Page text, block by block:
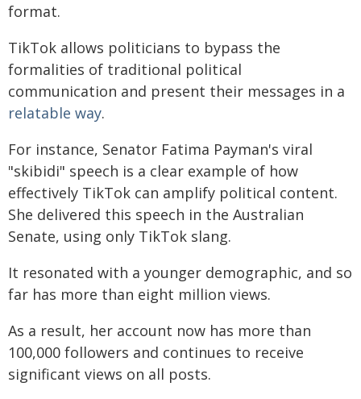
format.
TikTok allows politicians to bypass the
formalities of traditional political
communication and present their messages in a
relatable way.
For instance, Senator Fatima Payman's viral
"skibidi" speech is a clear example of how
effectively TikTok can amplify political content.
She delivered this speech in the Australian
Senate, using only TikTok slang.
It resonated with a younger demographic, and so
far has more than eight million views.
As a result, her account now has more than
100,000 followers and continues to receive
significant views on all posts.